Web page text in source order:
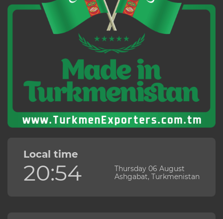
Local time
20:54
Thursday 06 August
Ashgabat, Turkmenistan